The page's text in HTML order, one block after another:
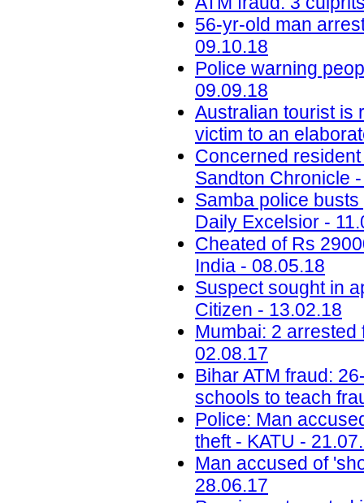
56-yr-old man
09.10.18
Police warning
09.09.18
Australian tourist is
victim to an
Concerned
Sandton Chronicle
Samba police
Daily Excelsior -
Cheated of Rs
India - 08.05.18
Suspect sought in
Citizen - 13.02.18
Mumbai: 2 arrested
02.08.17
Bihar ATM fraud:
schools to teach
Police: Man
theft - KATU -
Man accused of
28.06.17